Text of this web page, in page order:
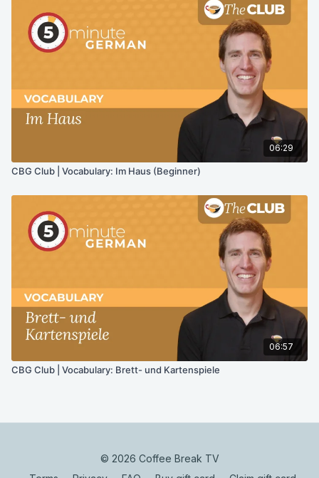
06:29
CBG Club | Vocabulary: Im Haus (Beginner)
06:57
CBG Club | Vocabulary: Brett- und Kartenspiele
© 2026 Coffee Break TV